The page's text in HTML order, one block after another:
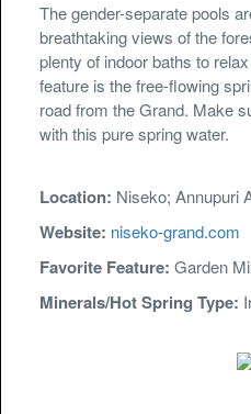
The gender-separate pools
breathtaking views of the
plenty of indoor baths to
feature is the free-flowing
road from the Grand. Make
with this pure spring water.
Location: Niseko; Annupuri
Website: niseko-grand.com
Favorite Feature: Garden
Minerals/Hot Spring Type: